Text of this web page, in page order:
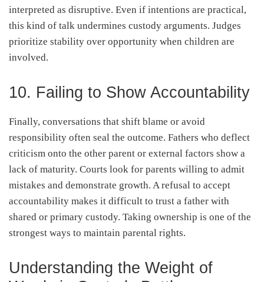
interpreted as disruptive. Even if intentions are practical,
this kind of talk undermines custody arguments. Judges
prioritize stability over opportunity when children are
involved.
10. Failing to Show Accountability
Finally, conversations that shift blame or avoid
responsibility often seal the outcome. Fathers who deflect
criticism onto the other parent or external factors show a
lack of maturity. Courts look for parents willing to admit
mistakes and demonstrate growth. A refusal to accept
accountability makes it difficult to trust a father with
shared or primary custody. Taking ownership is one of the
strongest ways to maintain parental rights.
Understanding the Weight of